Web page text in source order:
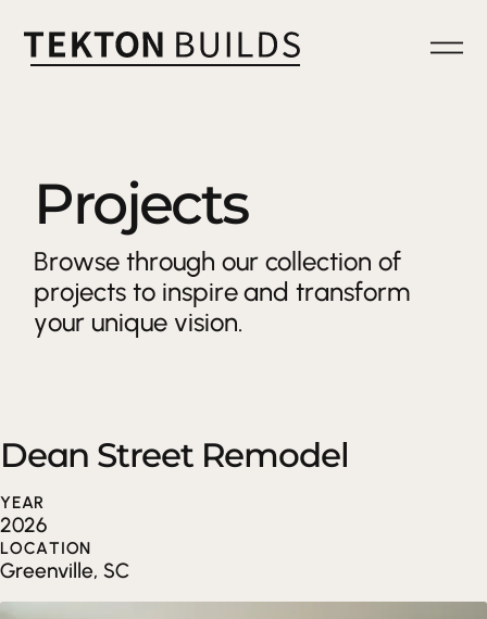
Projects
Browse through our collection of
projects to inspire and transform
your unique vision.
Dean Street Remodel
YEAR
2026
LOCATION
Greenville, SC